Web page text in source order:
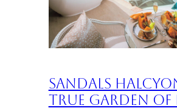
Sandals
True Garden of